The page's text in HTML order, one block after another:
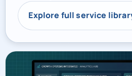
Explore full service